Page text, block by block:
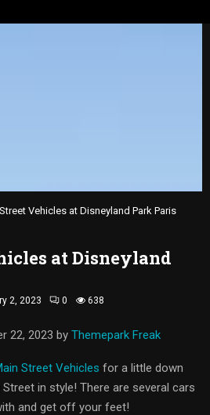
Vehicles at Disneyland Park Paris
at Disneyland
2, 2023 0 638
22, 2023 by Themepark Freak
Street Vehicles for a little down
in style! There are several cars
and get off your feet!